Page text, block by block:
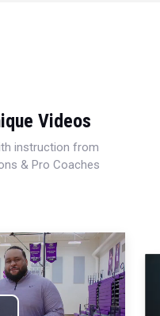
Videos
instruction from
& Pro Coaches